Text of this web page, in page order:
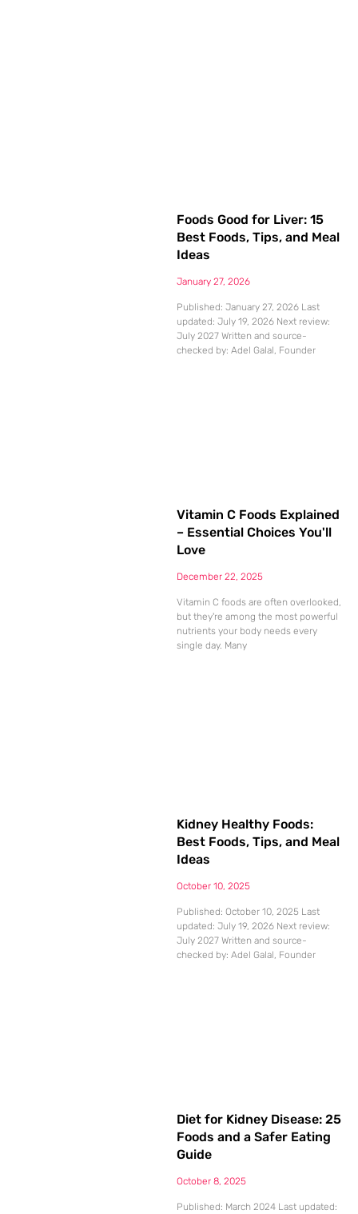
Foods Good for Liver: 15
Best Foods, Tips, and Meal
Ideas
January 27, 2026
Published: January 27, 2026 Last
updated: July 19, 2026 Next review:
July 2027 Written and source-
checked by: Adel Galal, Founder
Vitamin C Foods Explained
– Essential Choices You'll
Love
December 22, 2025
Vitamin C foods are often overlooked,
but they're among the most powerful
nutrients your body needs every
single day. Many
Kidney Healthy Foods:
Best Foods, Tips, and Meal
Ideas
October 10, 2025
Published: October 10, 2025 Last
updated: July 19, 2026 Next review:
July 2027 Written and source-
checked by: Adel Galal, Founder
Diet for Kidney Disease: 25
Foods and a Safer Eating
Guide
October 8, 2025
Published: March 2024 Last updated: